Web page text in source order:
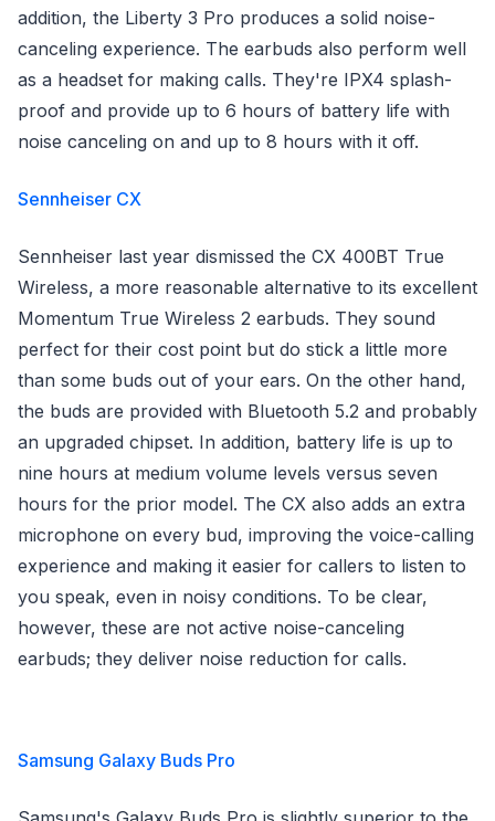
addition, the Liberty 3 Pro produces a solid noise-
canceling experience. The earbuds also perform well
as a headset for making calls. They're IPX4 splash-
proof and provide up to 6 hours of battery life with
noise canceling on and up to 8 hours with it off.
Sennheiser CX
Sennheiser last year dismissed the CX 400BT True
Wireless, a more reasonable alternative to its excellent
Momentum True Wireless 2 earbuds. They sound
perfect for their cost point but do stick a little more
than some buds out of your ears. On the other hand,
the buds are provided with Bluetooth 5.2 and probably
an upgraded chipset. In addition, battery life is up to
nine hours at medium volume levels versus seven
hours for the prior model. The CX also adds an extra
microphone on every bud, improving the voice-calling
experience and making it easier for callers to listen to
you speak, even in noisy conditions. To be clear,
however, these are not active noise-canceling
earbuds; they deliver noise reduction for calls.
Samsung Galaxy Buds Pro